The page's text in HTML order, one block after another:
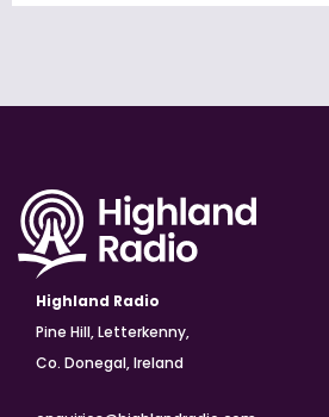
Highland Radio
Pine Hill, Letterkenny,
Co. Donegal, Ireland